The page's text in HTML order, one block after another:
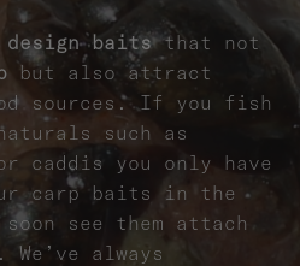
design baitsthat not
but also attract
sources. If you fish
such as
caddis you only have
carp baits in the
see them attach
always